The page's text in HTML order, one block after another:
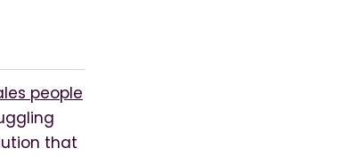
people
that